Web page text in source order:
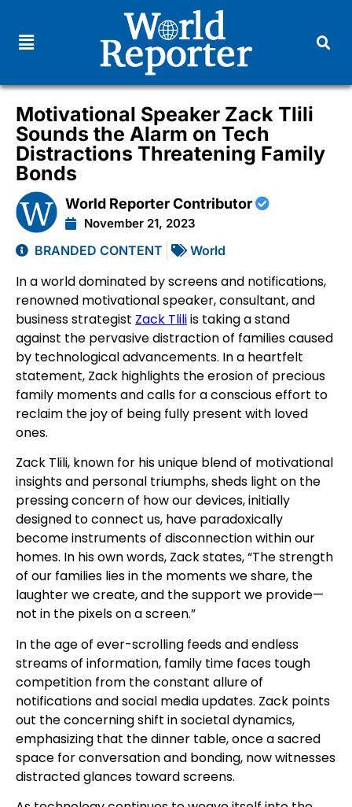
Motivational Speaker Zack Tlili
Sounds the Alarm on Tech
Distractions Threatening Family
Bonds
World Reporter Contributor
November 21, 2023
BRANDED CONTENT World
In a world dominated by screens and notifications,
renowned motivational speaker, consultant, and
business strategist Zack Tliliis taking a stand
against the pervasive distraction of families caused
by technological advancements. In a heartfelt
statement, Zack highlights the erosion of precious
family moments and calls for a conscious effort to
reclaim the joy of being fully present with loved
ones.
Zack Tlili, known for his unique blend of motivational
insights and personal triumphs, sheds light on the
pressing concern of how our devices, initially
designed to connect us, have paradoxically
become instruments of disconnection within our
homes. In his own words, Zack states, “The strength
of our families lies in the moments we share, the
laughter we create, and the support we provide—
not in the pixels on a screen.”
In the age of ever-scrolling feeds and endless
streams of information, family time faces tough
competition from the constant allure of
notifications and social media updates. Zack points
out the concerning shift in societal dynamics,
emphasizing that the dinner table, once a sacred
space for conversation and bonding, now witnesses
distracted glances toward screens.